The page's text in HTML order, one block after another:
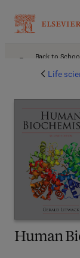
Back to
Life
Human